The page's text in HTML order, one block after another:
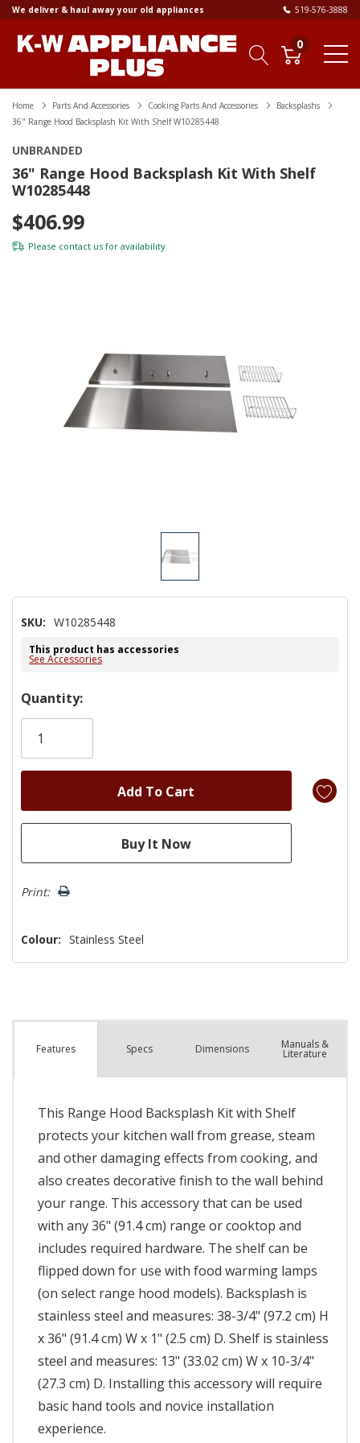
We deliver & haul away your old appliances 519-576-3888
0
Home Parts And Accessories Cooking Parts And Accessories
Backsplashs
36" Range Hood Backsplash Kit With Shelf W10285448
UNBRANDED
36" Range Hood Backsplash Kit With Shelf
W10285448
$406.99
Please contact us for availability
SKU: W10285448
This product has accessories
See Accessories
Hurry!
Only
Quantity:
Print:
Colour: Stainless Steel
Features Specs Dimensions Manuals &
Literature
This Range Hood Backsplash Kit with Shelf
protects your kitchen wall from grease, steam
and other damaging effects from cooking, and
also creates decorative finish to the wall behind
your range. This accessory that can be used
with any 36" (91.4 cm) range or cooktop and
includes required hardware. The shelf can be
flipped down for use with food warming lamps
(on select range hood models). Backsplash is
stainless steel and measures: 38-3/4" (97.2 cm) H
x 36" (91.4 cm) W x 1" (2.5 cm) D. Shelf is stainless
steel and measures: 13" (33.02 cm) W x 10-3/4"
(27.3 cm) D. Installing this accessory will require
basic hand tools and novice installation
experience.